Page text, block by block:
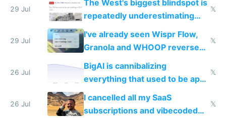
29 Jul
The West's biggest blindspot is
repeatedly underestimating
China's speed and capabilities
𝕏
29 Jul
I've already seen Wispr Flow,
Granola and WHOOP reverse
engineered and open sourced
with fully free versions today
𝕏
26 Jul
BigAI is cannibalizing
everything that used to be apps
for indiehackers
𝕏
26 Jul
I cancelled all my SaaS
subscriptions and vibecoded
𝕏